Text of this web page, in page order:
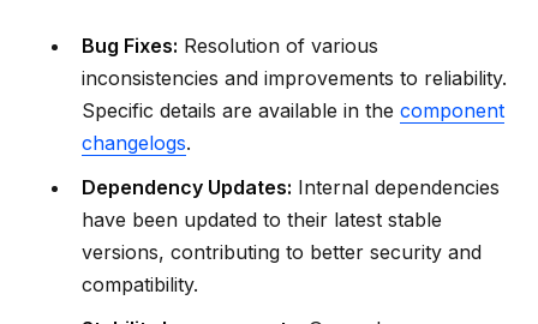
Bug Fixes: Resolution of various
inconsistencies and improvements to reliability.
Specific details are available in the component
changelogs.
Dependency Updates: Internal dependencies
have been updated to their latest stable
versions, contributing to better security and
compatibility.